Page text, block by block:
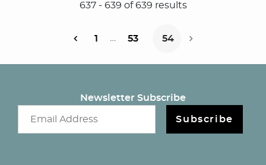
637- 639 of639 results
1 … 53 54
Newsletter Subscribe
Subscribe